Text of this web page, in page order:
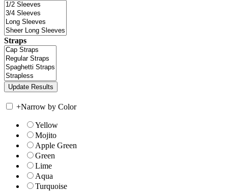
Straps
+Narrow by Color
Yellow
Mojito
Apple Green
Green
Lime
Aqua
Turquoise